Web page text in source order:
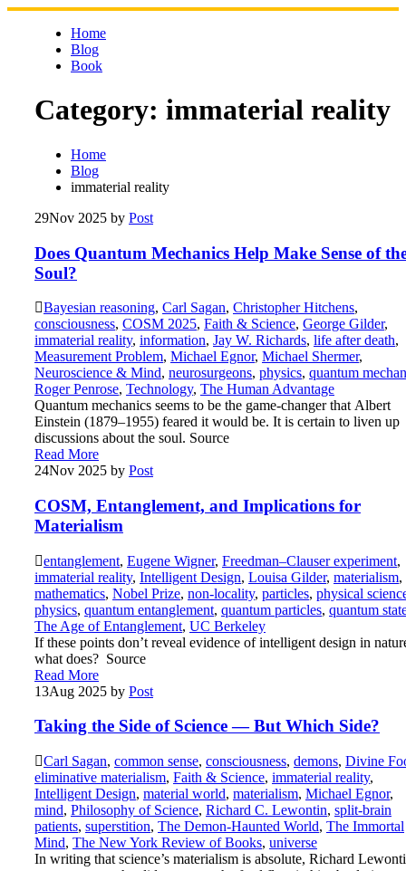
Skip
Home
Blog
Book
Category: immaterial reality
Home
Blog
immaterial reality
29Nov 2025 by Post
Does Quantum Mechanics Help Make Sense of
Soul?
Bayesian reasoning, Carl Sagan, Christopher Hitchens,
consciousness, COSM 2025, Faith & Science, George Gilder,
immaterial reality, information, Jay W. Richards, life after death,
Measurement Problem, Michael Egnor, Michael Shermer,
Neuroscience & Mind, neurosurgeons, physics, quantum
Roger Penrose, Technology, The Human Advantage
Quantum mechanics seems to be the game-changer that Albert
Einstein (1879–1955) feared it would be. It is certain to liven up
discussions about the soul. Source
Read More
24Nov 2025 by Post
COSM, Entanglement, and Implications for
Materialism
entanglement, Eugene Wigner, Freedman–Clauser experiment,
immaterial reality, Intelligent Design, Louisa Gilder, materialism,
mathematics, Nobel Prize, non-locality, particles, physical
physics, quantum entanglement, quantum particles, quantum
The Age of Entanglement, UC Berkeley
If these points don’t reveal evidence of intelligent design in
what does? Source
Read More
13Aug 2025 by Post
Taking the Side of Science — But Which Side?
Carl Sagan, common sense, consciousness, demons, Divine
eliminative materialism, Faith & Science, immaterial reality,
Intelligent Design, material world, materialism, Michael Egnor,
mind, Philosophy of Science, Richard C. Lewontin, split-brain
patients, superstition, The Demon-Haunted World, The Immortal
Mind, The New York Review of Books, universe
In writing that science’s materialism is absolute, Richard